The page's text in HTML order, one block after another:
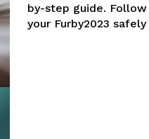
by-step guide.
your Furby2023